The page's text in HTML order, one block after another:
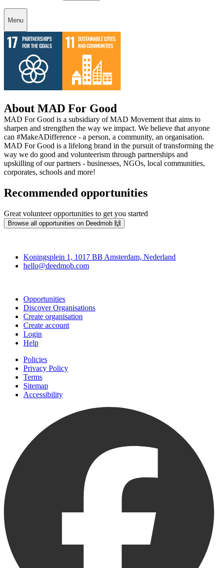
Menu
About MAD For Good
MAD For Good is a subsidiary of MAD Movement that aims to
sharpen and strengthen the way we impact. We believe that anyone
can #MakeADifference - a person, a community, an organisation.
MAD For Good is a lifelong brand in the pursuit of transforming the
way we do good and volunteerism through partnerships and
upskilling of our partners - businesses, NGOs, local communities,
corporates, schools and more!
Recommended opportunities
Great volunteer opportunities to get you started
Browse all opportunities on Deedmob 🙌
Koningsplein 1, 1017 BB Amsterdam, Nederland
hello@deedmob.com
Opportunities
Discover Organisations
Create organisation
Create account
Login
Help
Policies
Privacy Policy
Terms
Sitemap
Accessibility